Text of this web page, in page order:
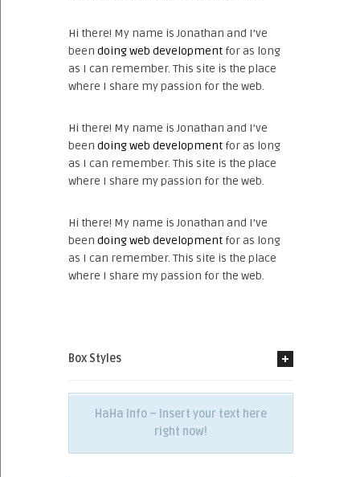
Hi there! My name is Jonathan and I’ve
been doing web development for as long
as I can remember. This site is the place
where I share my passion for the web.
Hi there! My name is Jonathan and I’ve
been doing web development for as long
as I can remember. This site is the place
where I share my passion for the web.
Hi there! My name is Jonathan and I’ve
been doing web development for as long
as I can remember. This site is the place
where I share my passion for the web.
Box Styles
HaHa Info – Insert your text here
right now!